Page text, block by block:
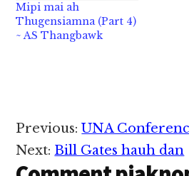
Kihilh, ki pantah a, a…
Mipi mai ah
Thugensiamna (Part 4)
~ AS Thangbawk
Reader
Interactions
Previous:UNA
Next:Bill Gates hauh dan